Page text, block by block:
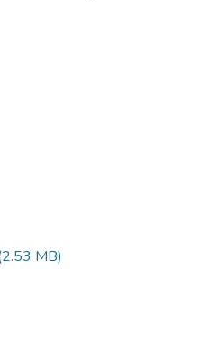
MB)